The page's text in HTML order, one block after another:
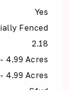
Yes
Fenced
2.18
4.99 Acres
4.99 Acres